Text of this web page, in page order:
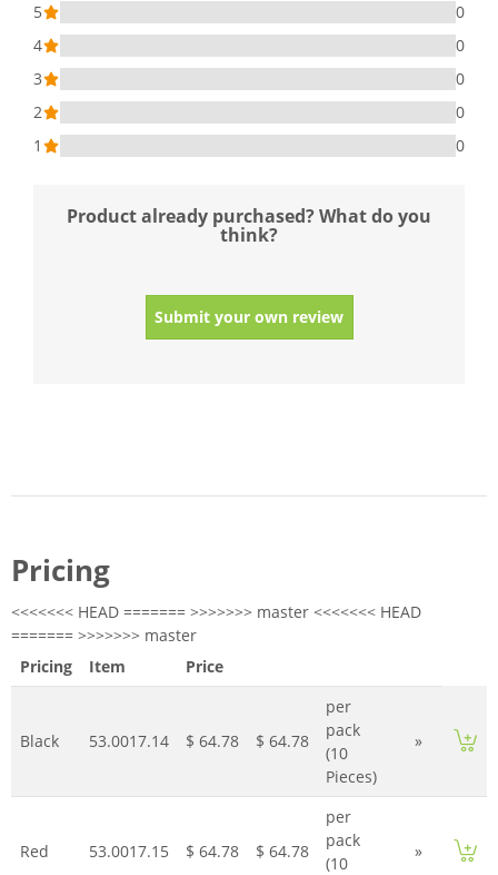
5
0
4
0
3
0
2
0
1
0
Product already purchased? What do you
think?
Submit your own review
Pricing
<<<<<<< HEAD ======= >>>>>>> master <<<<<<< HEAD
======= >>>>>>> master
Pricing
Item Price
Black 53.0017.14 $ 64.78 $ 64.78
per
pack
(10
Pieces)
»
Red 53.0017.15 $ 64.78 $ 64.78
per
pack
(10
»